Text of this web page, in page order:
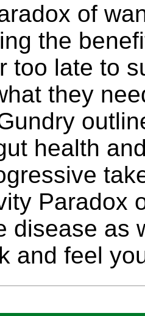
of
the
too late to
they
health
Paradox
disease as
and feel